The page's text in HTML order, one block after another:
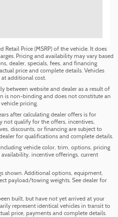
Retail Price (MSRP) of the vehicle. It does
Pricing and availability may vary based
dealer, specials, fees, and financing
price and complete details. Vehicles
additional cost.
between website and dealer as a result of
is non-binding and does not constitute an
pricing.
after calculating dealer offers is for
not qualify for the offers, incentives,
discounts, or financing are subject to
for qualifications and complete details.
vehicle color, trim, options, pricing
incentive offerings, current
shown. Additional options, equipment,
payload/towing weights. See dealer for
built, but have not yet arrived at your
represent identical vehicles in transit to
price, payments and complete details.